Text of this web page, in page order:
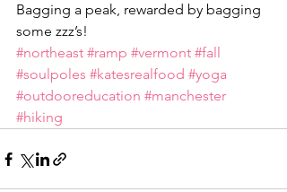
Bagging a peak, rewarded by bagging
some zzz’s!
#northeast #ramp #vermont #fall
#soulpoles #katesrealfood #yoga
#outdooreducation #manchester
#hiking